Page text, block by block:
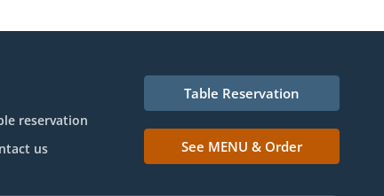
reservation
us
Table Reservation
See MENU & Order